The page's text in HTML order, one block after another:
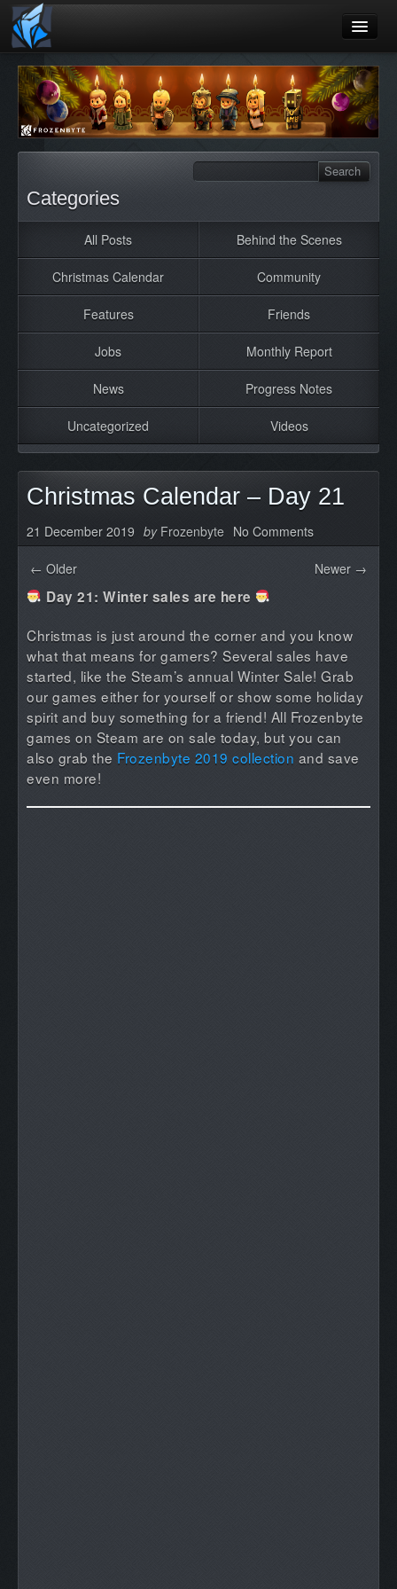
Home
Blog
Games
Jobs
About
Categories
All Posts Behind the Scenes
Christmas Calendar Community
Features Friends
Jobs Monthly Report
News Progress Notes
Uncategorized Videos
Christmas Calendar – Day 21
21 December 2019 byFrozenbyte No Comments
← Older Newer →
Day 21: Winter sales are here
Christmas is just around the corner and you know
what that means for gamers? Several sales have
started, like the Steam’s annual Winter Sale! Grab
our games either for yourself or show some holiday
spirit and buy something for a friend! All Frozenbyte
games on Steam are on sale today, but you can
also grab the Frozenbyte 2019 collection and save
even more!